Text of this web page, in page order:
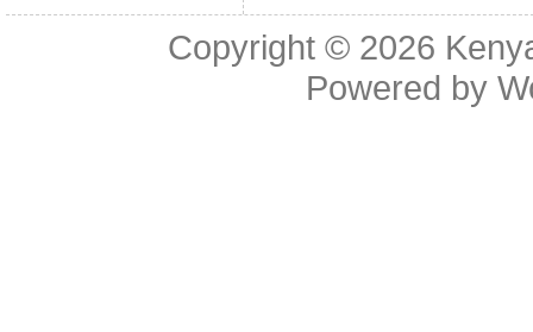
Copyright © 2026
Powered by